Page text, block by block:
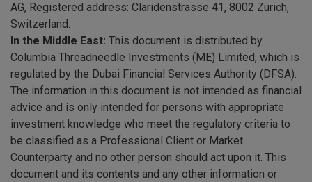
AG, Registered address: Claridenstrasse 41, 8002 Zurich,
Switzerland.
In the Middle East: This document is distributed by
Columbia Threadneedle Investments (ME) Limited, which is
regulated by the Dubai Financial Services Authority (DFSA).
The information in this document is not intended as financial
advice and is only intended for persons with appropriate
investment knowledge who meet the regulatory criteria to
be classified as a Professional Client or Market
Counterparty and no other person should act upon it. This
document and its contents and any other information or